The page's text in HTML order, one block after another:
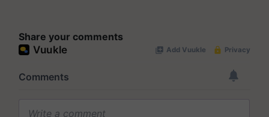
Share your comments